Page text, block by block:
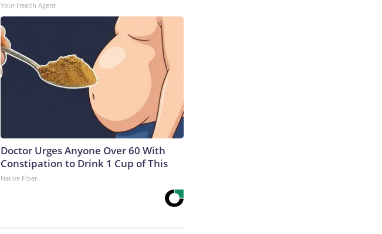
Your Health Agent
Doctor Urges Anyone Over 60 With
Constipation to Drink 1 Cup of This
Native Fiber